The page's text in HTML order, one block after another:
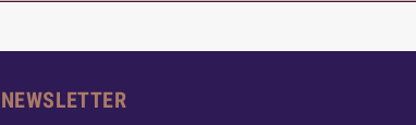
NEWSLETTER